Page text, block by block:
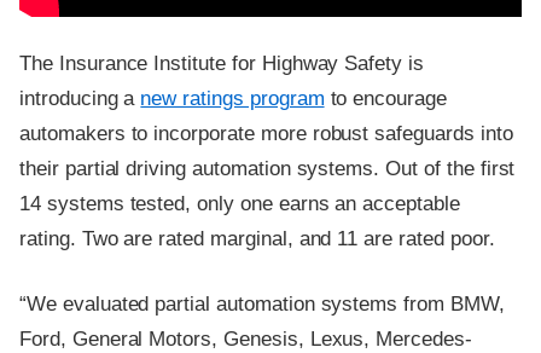
The Insurance Institute for Highway Safety is
introducing a new ratings program to encourage
automakers to incorporate more robust safeguards into
their partial driving automation systems. Out of the first
14 systems tested, only one earns an acceptable
rating. Two are rated marginal, and 11 are rated poor.
“We evaluated partial automation systems from BMW,
Ford, General Motors, Genesis, Lexus, Mercedes-